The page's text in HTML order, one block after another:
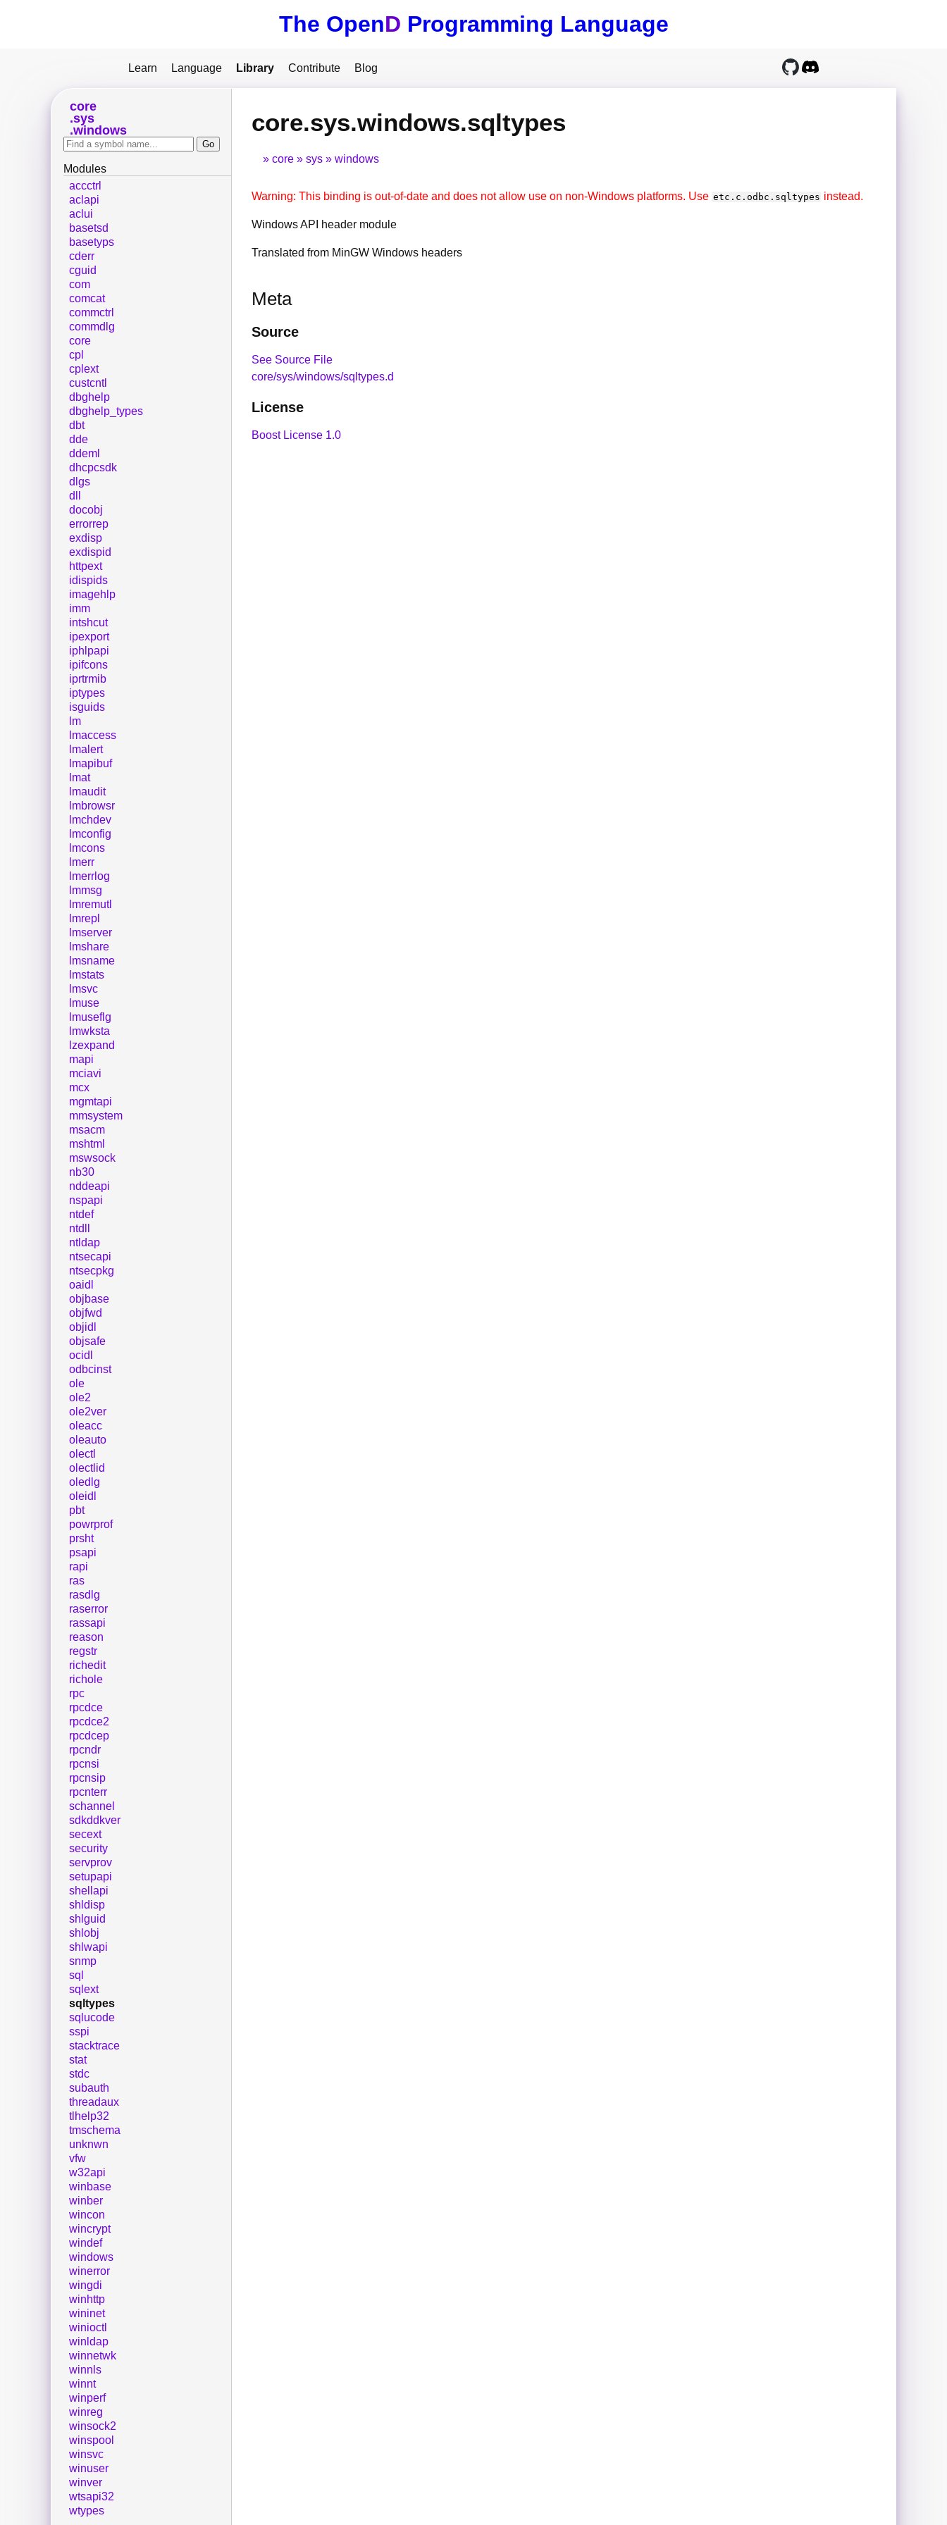
The OpenD Programming Language
Learn Language Library Contribute Blog
core.sys.windows.sqltypes
core sys windows
Warning: This binding is out-of-date and does not allow use on non-Windows platforms. Use etc.c.odbc.sqltypes instead.
Windows API header module
Translated from MinGW Windows headers
Meta
Source
See Source File
core/sys/windows/sqltypes.d
License
Boost License 1.0
core
sys
windows
Modules
accctrl
aclapi
aclui
basetsd
basetyps
cderr
cguid
com
comcat
commctrl
commdlg
core
cpl
cplext
custcntl
dbghelp
dbghelp_types
dbt
dde
ddeml
dhcpcsdk
dlgs
dll
docobj
errorrep
exdisp
exdispid
httpext
idispids
imagehlp
imm
intshcut
ipexport
iphlpapi
ipifcons
iprtrmib
iptypes
isguids
lm
lmaccess
lmalert
lmapibuf
lmat
lmaudit
lmbrowsr
lmchdev
lmconfig
lmcons
lmerr
lmerrlog
lmmsg
lmremutl
lmrepl
lmserver
lmshare
lmsname
lmstats
lmsvc
lmuse
lmuseflg
lmwksta
lzexpand
mapi
mciavi
mcx
mgmtapi
mmsystem
msacm
mshtml
mswsock
nb30
nddeapi
nspapi
ntdef
ntdll
ntldap
ntsecapi
ntsecpkg
oaidl
objbase
objfwd
objidl
objsafe
ocidl
odbcinst
ole
ole2
ole2ver
oleacc
oleauto
olectl
olectlid
oledlg
oleidl
pbt
powrprof
prsht
psapi
rapi
ras
rasdlg
raserror
rassapi
reason
regstr
richedit
richole
rpc
rpcdce
rpcdce2
rpcdcep
rpcndr
rpcnsi
rpcnsip
rpcnterr
schannel
sdkddkver
secext
security
servprov
setupapi
shellapi
shldisp
shlguid
shlobj
shlwapi
snmp
sql
sqlext
sqltypes
sqlucode
sspi
stacktrace
stat
stdc
subauth
threadaux
tlhelp32
tmschema
unknwn
vfw
w32api
winbase
winber
wincon
wincrypt
windef
windows
winerror
wingdi
winhttp
wininet
winioctl
winldap
winnetwk
winnls
winnt
winperf
winreg
winsock2
winspool
winsvc
winuser
winver
wtsapi32
wtypes